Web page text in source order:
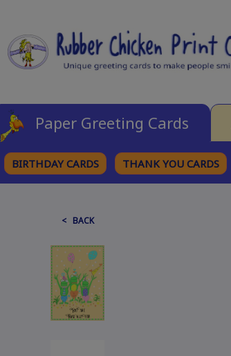
Paper Greeting Cards
BIRTHDAY CARDS THANK YOU CARDS
< BACK